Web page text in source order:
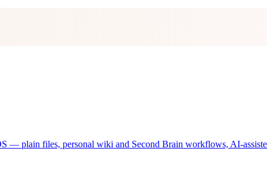
— plain files, personal wiki and Second Brain workflows, AI-